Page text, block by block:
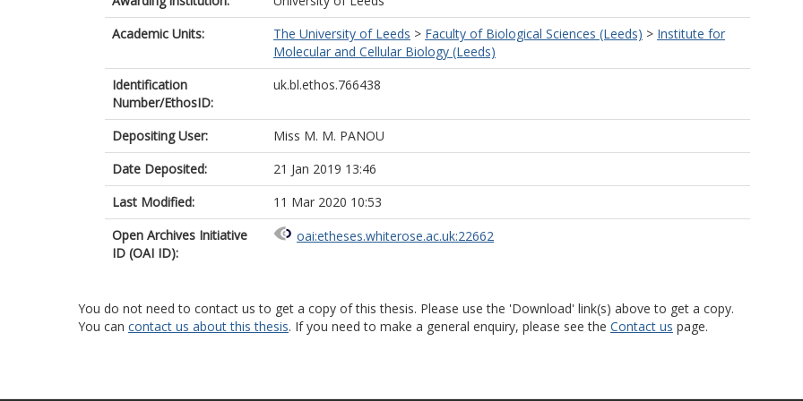
Academic Units:
The University of Leeds > Faculty of Biological Sciences (Leeds) > Institute for
Molecular and Cellular Biology (Leeds)
Identification
Number/EthosID:
uk.bl.ethos.766438
Depositing User:
Miss M. M. PANOU
Date Deposited:
21 Jan 2019 13:46
Last Modified:
11 Mar 2020 10:53
Open Archives Initiative
ID (OAI ID):
oai:etheses.whiterose.ac.uk:22662
You do not need to contact us to get a copy of this thesis. Please use the 'Download' link(s) above to get a copy.
You can contact us about this thesis. If you need to make a general enquiry, please see the Contact us page.